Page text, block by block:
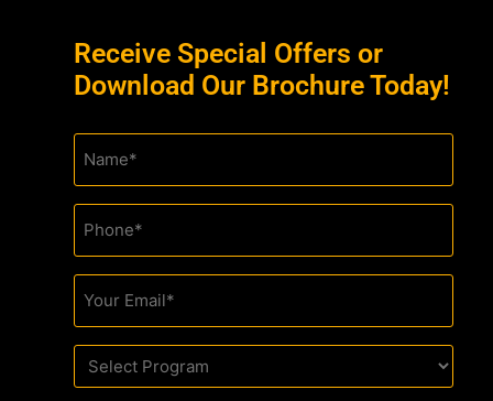
Receive Special Offers or
Download Our Brochure Today!
Name
(Required)
Phone
(Required)
Email
(Required)
Drop
Down
(Required)